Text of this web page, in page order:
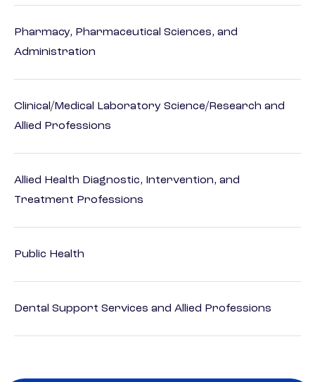
Pharmacy, Pharmaceutical Sciences, and
Administration
Clinical/Medical Laboratory Science/Research and
Allied Professions
Allied Health Diagnostic, Intervention, and
Treatment Professions
Public Health
Dental Support Services and Allied Professions